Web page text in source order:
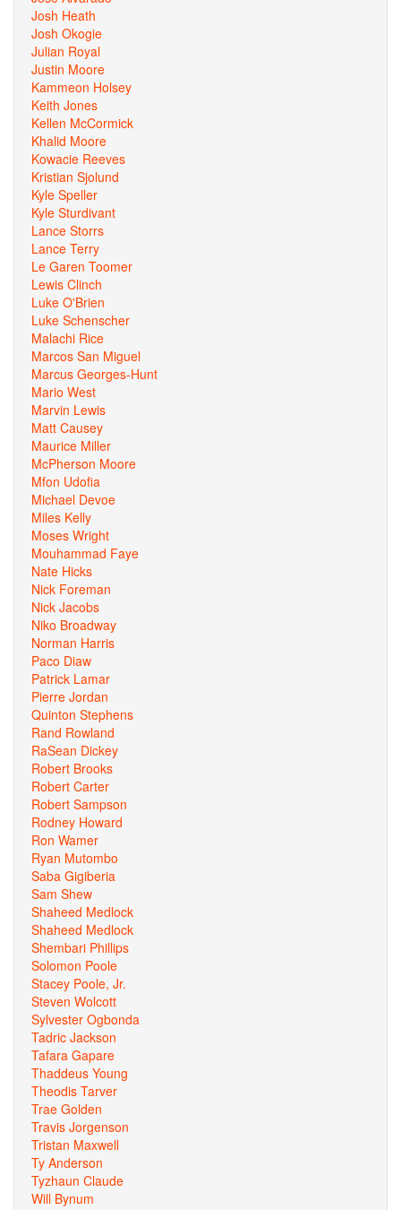
Josh Heath
Josh Okogie
Julian Royal
Justin Moore
Kammeon Holsey
Keith Jones
Kellen McCormick
Khalid Moore
Kowacie Reeves
Kristian Sjolund
Kyle Speller
Kyle Sturdivant
Lance Storrs
Lance Terry
Le Garen Toomer
Lewis Clinch
Luke O'Brien
Luke Schenscher
Malachi Rice
Marcos San Miguel
Marcus Georges-Hunt
Mario West
Marvin Lewis
Matt Causey
Maurice Miller
McPherson Moore
Mfon Udofia
Michael Devoe
Miles Kelly
Moses Wright
Mouhammad Faye
Nate Hicks
Nick Foreman
Nick Jacobs
Niko Broadway
Norman Harris
Paco Diaw
Patrick Lamar
Pierre Jordan
Quinton Stephens
Rand Rowland
RaSean Dickey
Robert Brooks
Robert Carter
Robert Sampson
Rodney Howard
Ron Wamer
Ryan Mutombo
Saba Gigiberia
Sam Shew
Shaheed Medlock
Shaheed Medlock
Shembari Phillips
Solomon Poole
Stacey Poole, Jr.
Steven Wolcott
Sylvester Ogbonda
Tadric Jackson
Tafara Gapare
Thaddeus Young
Theodis Tarver
Trae Golden
Travis Jorgenson
Tristan Maxwell
Ty Anderson
Tyzhaun Claude
Will Bynum